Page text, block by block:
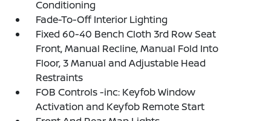
Conditioning
Fade-To-Off Interior Lighting
Fixed 60-40 Bench Cloth 3rd Row Seat
Front, Manual Recline, Manual Fold Into
Floor, 3 Manual and Adjustable Head
Restraints
FOB Controls -inc: Keyfob Window
Activation and Keyfob Remote Start